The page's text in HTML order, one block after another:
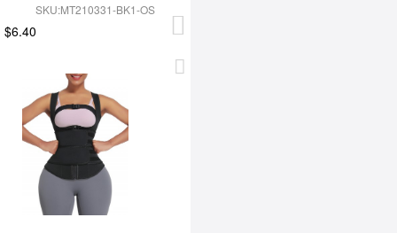
SKU:MT210331-BK1-OS
$6.40